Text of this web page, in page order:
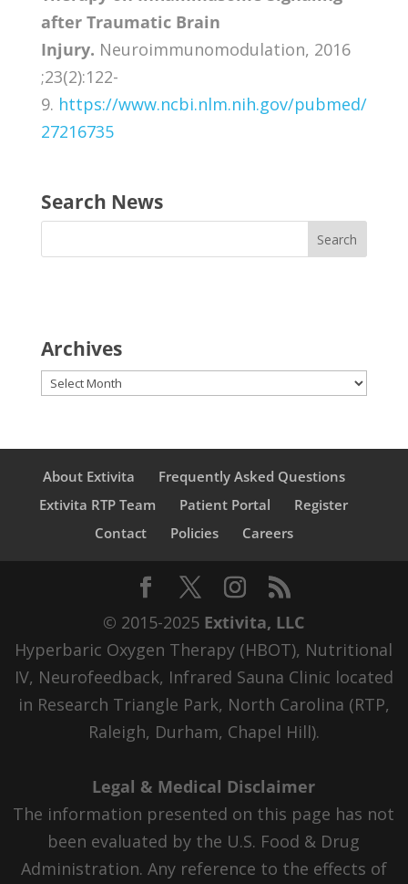
after Traumatic Brain
Injury. Neuroimmunomodulation, 2016
;23(2):122-
9. https://www.ncbi.nlm.nih.gov/pubmed/
27216735
Search News
Archives
Archives
About Extivita
Frequently Asked Questions
Extivita RTP Team
Patient Portal
Register
Contact
Policies Careers
© 2015-2025 Extivita, LLC
Hyperbaric Oxygen Therapy (HBOT), Nutritional
IV, Neurofeedback, Infrared Sauna Clinic located
in Research Triangle Park, North Carolina (RTP,
Raleigh, Durham, Chapel Hill).
Legal & Medical Disclaimer
The information presented on this page has not
been evaluated by the U.S. Food & Drug
Administration. Any reference to the effects of